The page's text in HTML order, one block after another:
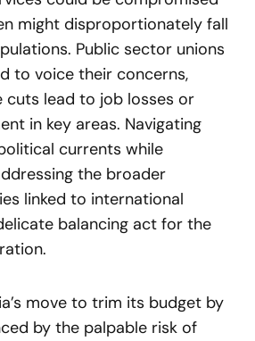
might disproportionately fall
Public sector unions
to voice their concerns,
cuts lead to job losses or
in key areas. Navigating
currents while
the broader
linked to international
balancing act for the
move to trim its budget by
by the palpable risk of